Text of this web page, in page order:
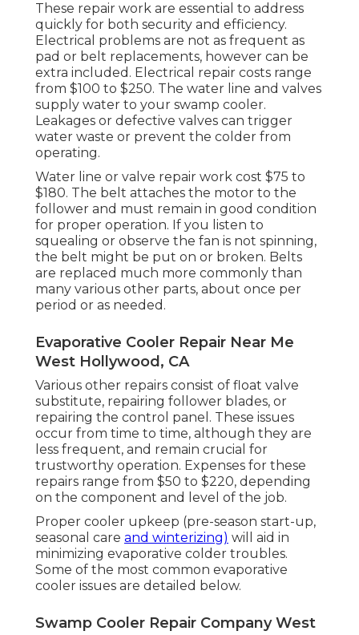
These repair work are essential to address
quickly for both security and efficiency.
Electrical problems are not as frequent as
pad or belt replacements, however can be
extra included. Electrical repair costs range
from $100 to $250. The water line and valves
supply water to your swamp cooler.
Leakages or defective valves can trigger
water waste or prevent the colder from
operating.
Water line or valve repair work cost $75 to
$180. The belt attaches the motor to the
follower and must remain in good condition
for proper operation. If you listen to
squealing or observe the fan is not spinning,
the belt might be put on or broken. Belts
are replaced much more commonly than
many various other parts, about once per
period or as needed.
Evaporative Cooler Repair Near Me
West Hollywood, CA
Various other repairs consist of float valve
substitute, repairing follower blades, or
repairing the control panel. These issues
occur from time to time, although they are
less frequent, and remain crucial for
trustworthy operation. Expenses for these
repairs range from $50 to $220, depending
on the component and level of the job.
Proper cooler upkeep (pre-season start-up,
seasonal care and winterizing) will aid in
minimizing evaporative colder troubles.
Some of the most common evaporative
cooler issues are detailed below.
Swamp Cooler Repair Company West